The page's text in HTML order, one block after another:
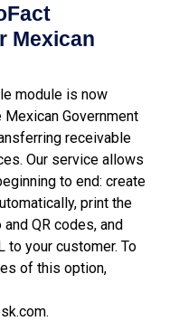
Mexican
module is now
Government
receivable
Our service allows
to end: create
print the
QR codes, and
to your customer. To
of this option,
.